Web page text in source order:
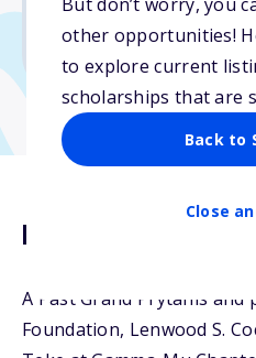
other opportunities!
to explore current
scholarships that are
Back to
Close
Due: March 15,
No essay
Description
A Past Grand Prytanis and
Foundation, Lenwood S.